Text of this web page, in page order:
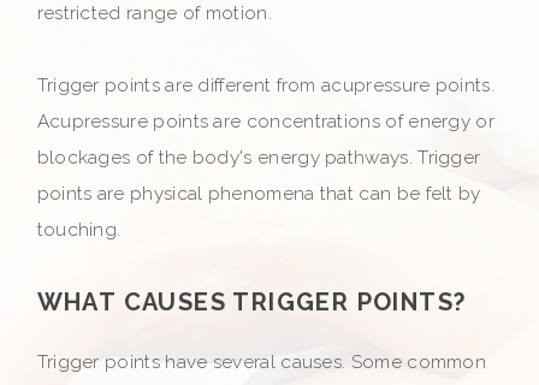
restricted range of motion.
Trigger points are different from acupressure points.
Acupressure points are concentrations of energy or
blockages of the body's energy pathways. Trigger
points are physical phenomena that can be felt by
touching.
WHAT CAUSES TRIGGER POINTS?
Trigger points have several causes. Some common